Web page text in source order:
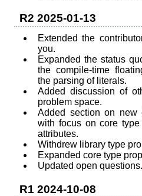
R2 2025-01-13
Extended the
you.
Expanded the status
the compile-time
the parsing of literals.
Added discussion of
problem space.
Added section on new
with focus on core
attributes.
Withdrew library type
Expanded core type
Updated open questions.
R1 2024-10-08